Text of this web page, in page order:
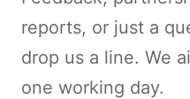
reports, or just a
drop us a line. We
one working day.